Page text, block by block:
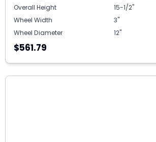
Overall Height
15-1/2"
Wheel Width
3"
Wheel Diameter
12"
$561.79